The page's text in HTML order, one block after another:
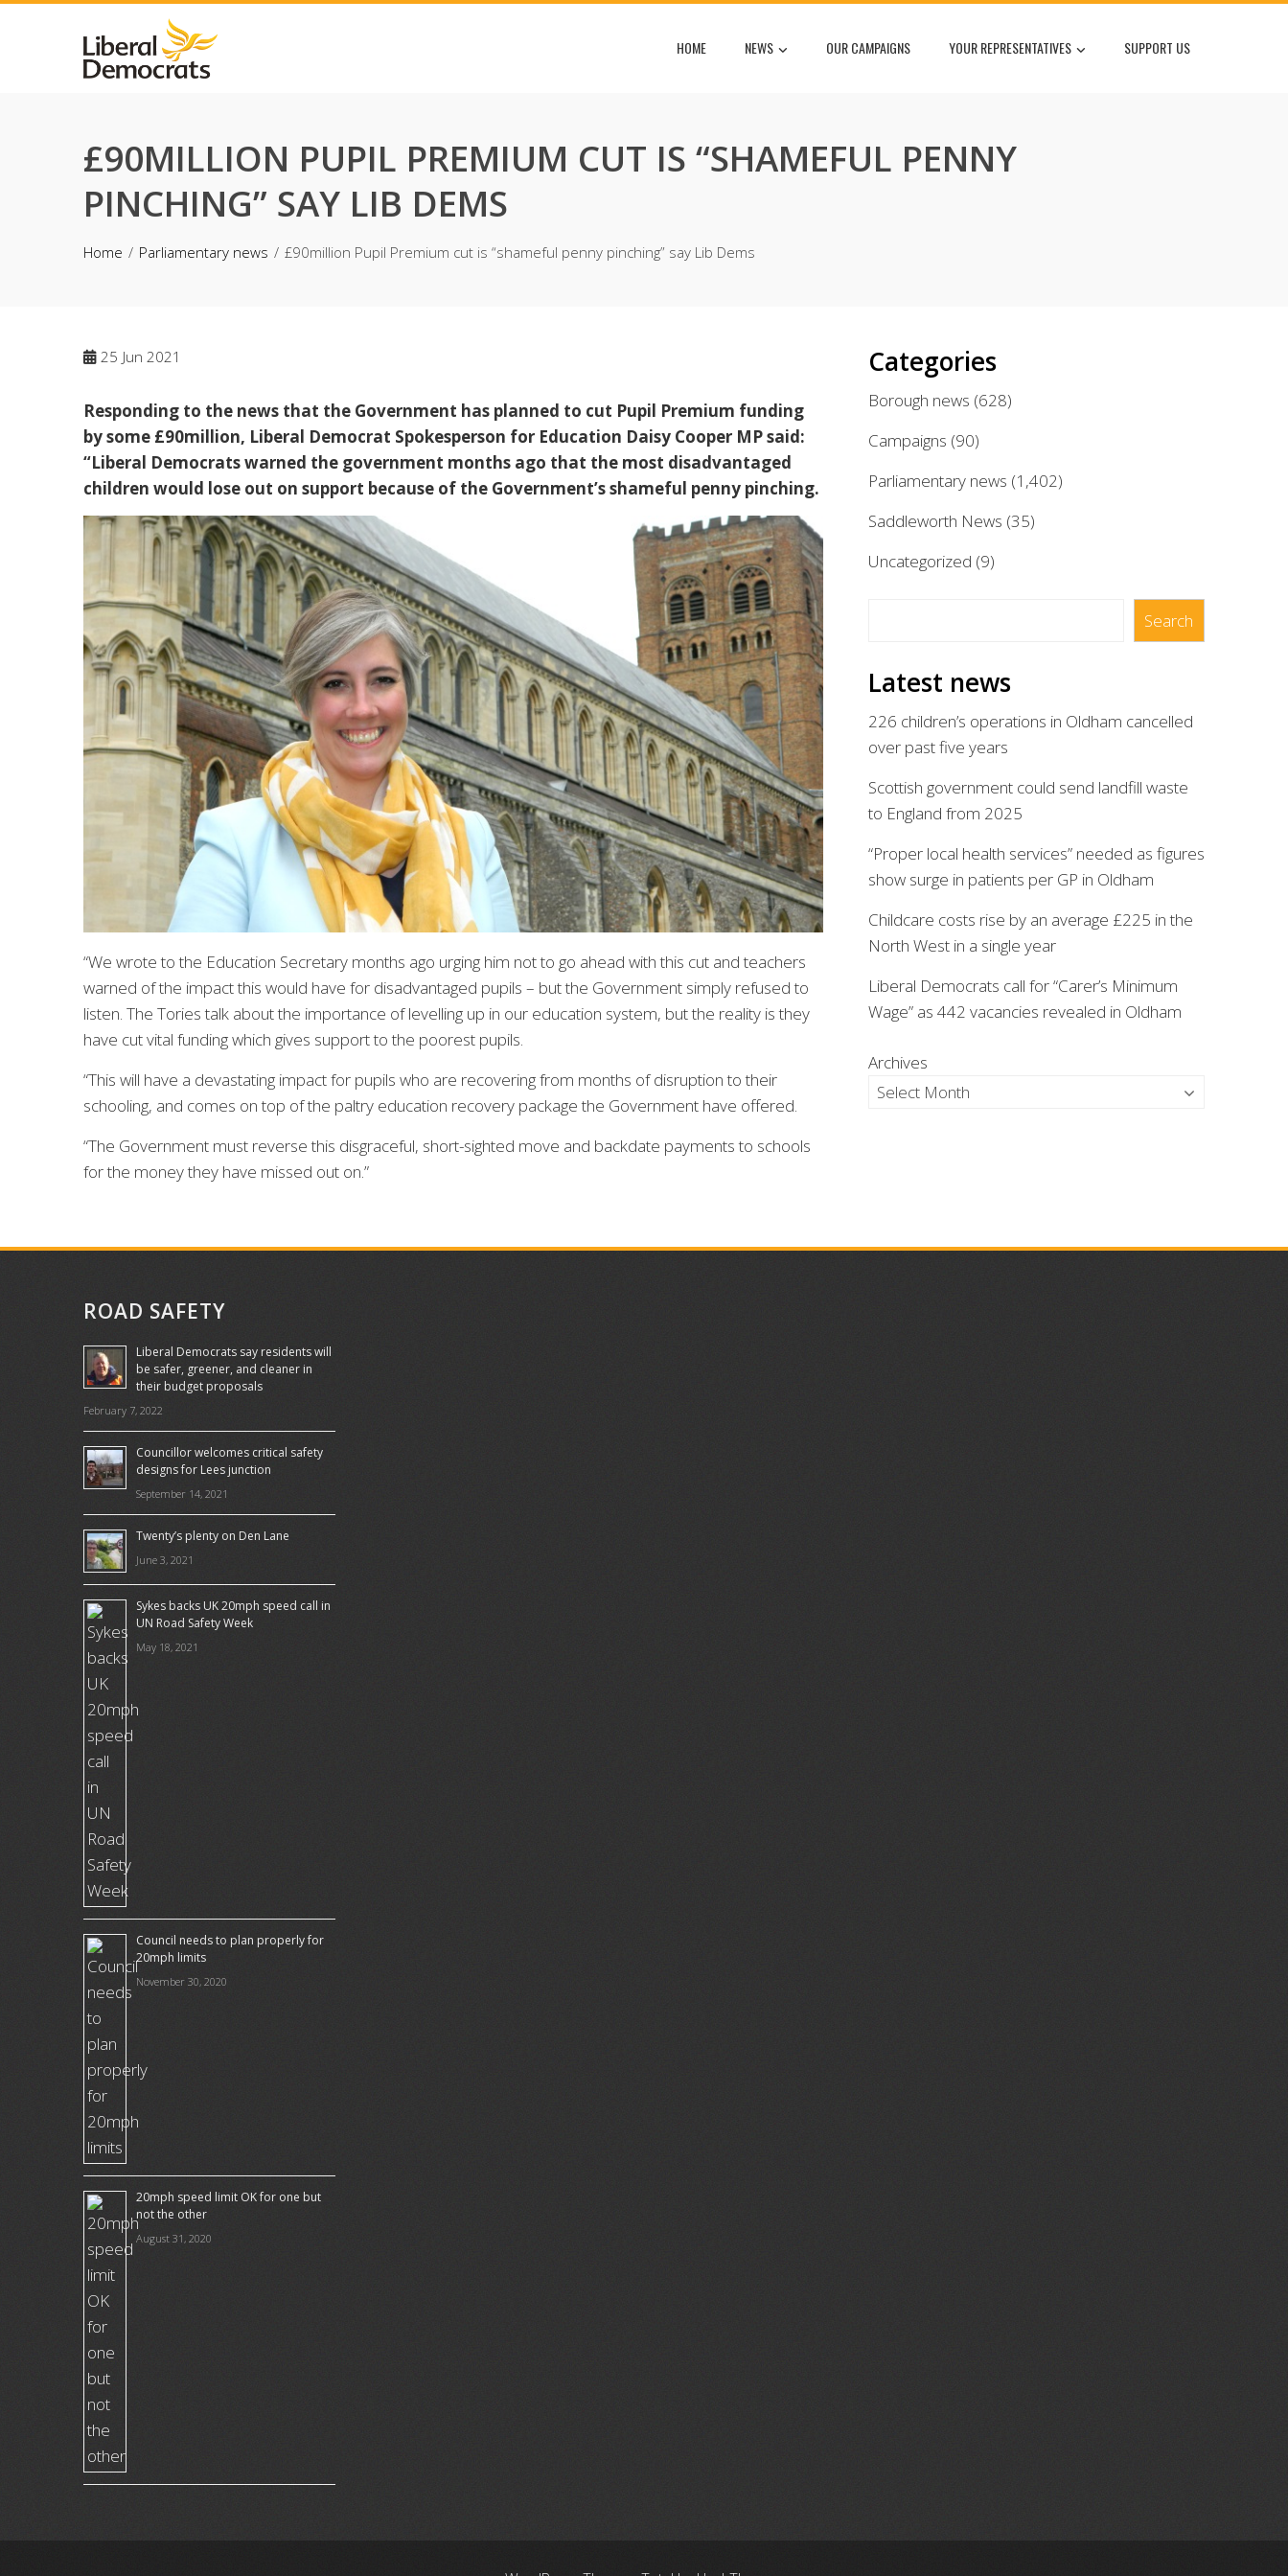
HOME NEWS OUR CAMPAIGNS YOUR REPRESENTATIVES SUPPORT US
£90MILLION PUPIL PREMIUM CUT IS “SHAMEFUL PENNY
PINCHING” SAY LIB DEMS
Home Parliamentary news £90million Pupil Premium cut is “shameful penny pinching” say Lib Dems
25 Jun 2021
Responding to the news that the Government has planned to cut Pupil Premium funding
by some £90million, Liberal Democrat Spokesperson for Education Daisy Cooper MP said:
“Liberal Democrats warned the government months ago that the most disadvantaged
children would lose out on support because of the Government’s shameful penny pinching.
“We wrote to the Education Secretary months ago urging him not to go ahead with this cut and teachers
warned of the impact this would have for disadvantaged pupils – but the Government simply refused to
listen. The Tories talk about the importance of levelling up in our education system, but the reality is they
have cut vital funding which gives support to the poorest pupils.
“This will have a devastating impact for pupils who are recovering from months of disruption to their
schooling, and comes on top of the paltry education recovery package the Government have offered.
“The Government must reverse this disgraceful, short-sighted move and backdate payments to schools
for the money they have missed out on.”
Categories
Borough news (628)
Campaigns (90)
Parliamentary news (1,402)
Saddleworth News (35)
Uncategorized (9)
Search
Latest news
226 children’s operations in Oldham cancelled
over past five years
Scottish government could send landfill waste
to England from 2025
“Proper local health services” needed as figures
show surge in patients per GP in Oldham
Childcare costs rise by an average £225 in the
North West in a single year
Liberal Democrats call for “Carer’s Minimum
Wage” as 442 vacancies revealed in Oldham
Archives
ROAD SAFETY
Liberal Democrats say residents will
be safer, greener, and cleaner in
their budget proposals
February 7, 2022
Councillor welcomes critical safety
designs for Lees junction
September 14, 2021
Twenty’s plenty on Den Lane
June 3, 2021
Sykes backs UK 20mph speed call in
UN Road Safety Week
May 18, 2021
Council needs to plan properly for
20mph limits
November 30, 2020
20mph speed limit OK for one but
not the other
August 31, 2020